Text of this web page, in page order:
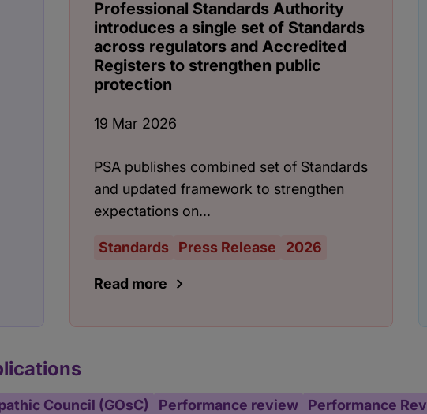
Professional Standards Authority
introduces a single set of Standards
across regulators and Accredited
Registers to strengthen public
protection
19 Mar 2026
PSA publishes combined set of Standards
and updated framework to strengthen
expectations on...
Standards Press Release 2026
Read more
Council (GOsC) Performance review Performance